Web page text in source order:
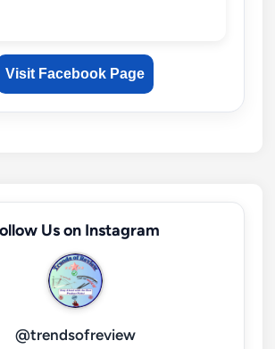
Visit Facebook Page
Us on Instagram
@trendsofreview